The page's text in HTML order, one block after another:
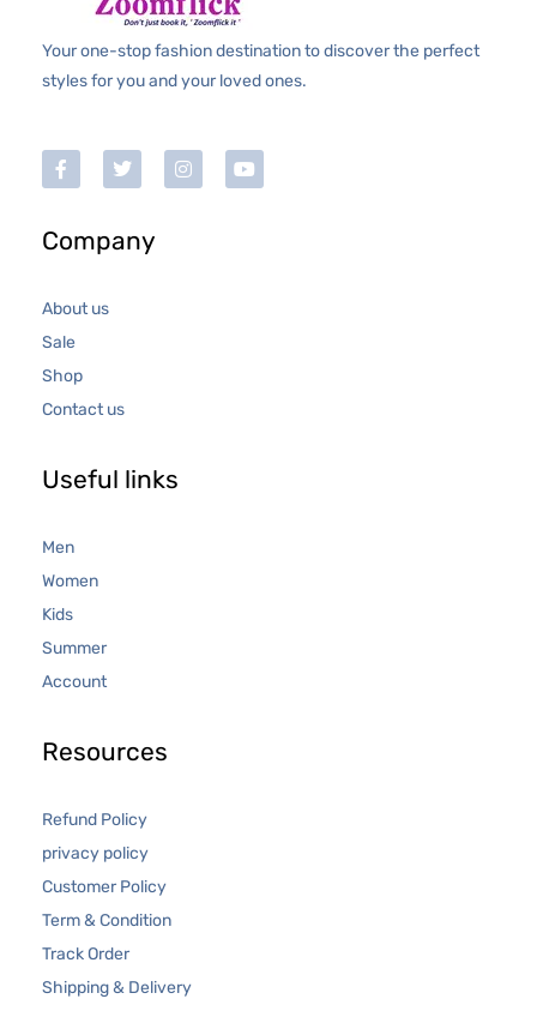
Your one-stop fashion destination to discover the perfect
styles for you and your loved ones.
Company
About us
Sale
Shop
Contact us
Useful links
Men
Women
Kids
Summer
Account
Resources
Refund Policy
privacy policy
Customer Policy
Term & Condition
Track Order
Shipping & Delivery